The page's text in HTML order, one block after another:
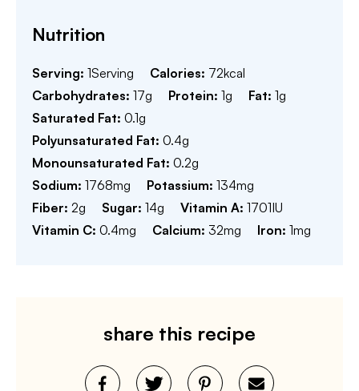
Nutrition
Serving: 1Serving Calories: 72kcal
Carbohydrates: 17g Protein: 1g Fat: 1g
Saturated Fat: 0.1g
Polyunsaturated Fat: 0.4g
Monounsaturated Fat: 0.2g
Sodium: 1768mg Potassium: 134mg
Fiber: 2g Sugar: 14g Vitamin A: 1701IU
Vitamin C: 0.4mg Calcium: 32mg Iron: 1mg
share this recipe